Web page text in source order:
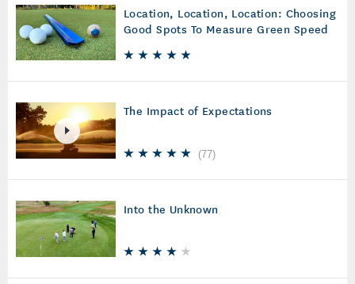
Location, Location, Location: Choosing
Good Spots To Measure Green Speed
The Impact of Expectations
(77)
Into the Unknown